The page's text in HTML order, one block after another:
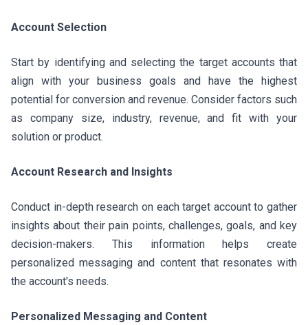
Account Selection
Start by identifying and selecting the target accounts that
align with your business goals and have the highest
potential for conversion and revenue. Consider factors such
as company size, industry, revenue, and fit with your
solution or product.
Account Research and Insights
Conduct in-depth research on each target account to gather
insights about their pain points, challenges, goals, and key
decision-makers. This information helps create
personalized messaging and content that resonates with
the account's needs.
Personalized Messaging and Content